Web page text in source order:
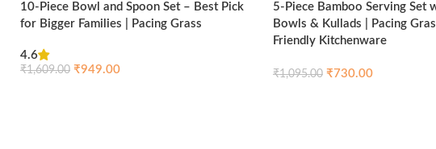
10-Piece Bowl and Spoon Set – Best Pick
for Bigger Families | Pacing Grass
4.6
₹1,609.00 ₹949.00
5-Piece Bamboo Serving Set
Bowls & Kullads | Pacing
Friendly Kitchenware
₹1,095.00 ₹730.00